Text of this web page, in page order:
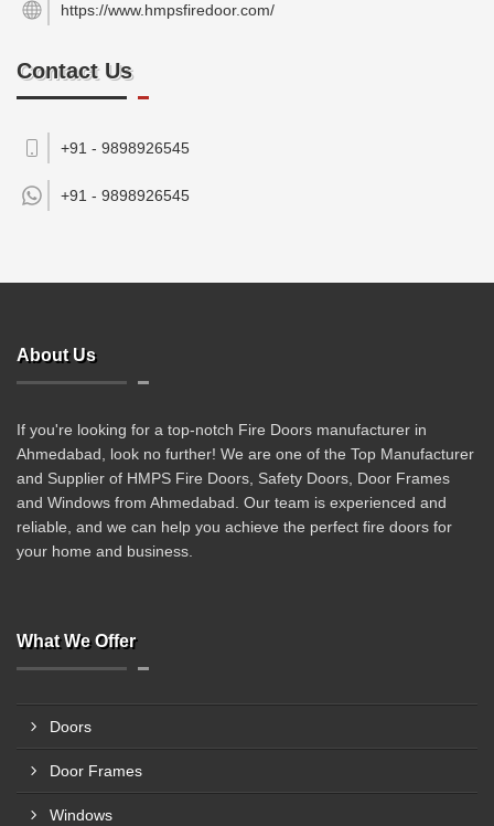
https://www.hmpsfiredoor.com/
Contact Us
+91 - 9898926545
+91 - 9898926545
About Us
If you're looking for a top-notch Fire Doors manufacturer in
Ahmedabad, look no further! We are one of the Top Manufacturer
and Supplier of HMPS Fire Doors, Safety Doors, Door Frames
and Windows from Ahmedabad. Our team is experienced and
reliable, and we can help you achieve the perfect fire doors for
your home and business.
What We Offer
Doors
Door Frames
Windows